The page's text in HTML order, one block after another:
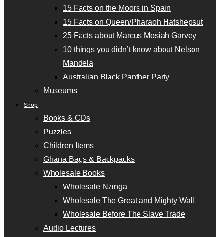
15 Facts on the Moors in Spain
15 Facts on Queen/Pharaoh Hatshepsut
25 Facts about Marcus Mosiah Garvey
10 things you didn’t know about Nelson
Mandela
Australian Black Panther Party
Museums
Shop
Books & CDs
Puzzles
Children Items
Ghana Bags & Backpacks
Wholesale Books
Wholesale Nzinga
Wholesale The Great and Mighty Wall
Wholesale Before The Slave Trade
Audio Lectures